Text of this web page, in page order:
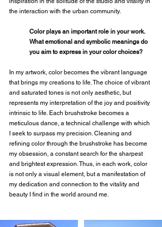
the interaction with the urban community.
Color plays an important role in your work.
What emotional and symbolic meanings do
you aim to express in your color choices?
In my artwork, color becomes the vibrant language
that brings my creations to life. The choice of vibrant
and saturated tones is not only aesthetic, but
represents my interpretation of the joy and positivity
intrinsic to life. Each brushstroke becomes a
meticulous dance, a technical challenge with which
I seek to surpass my precision. Cleaning and
refining color through the brushstroke has become
my obsession, a constant search for the sharpest
and brightest expression. Thus, in each work, color
is not only a visual element, but a manifestation of
my dedication and connection to the vitality and
beauty I find in the world around me.